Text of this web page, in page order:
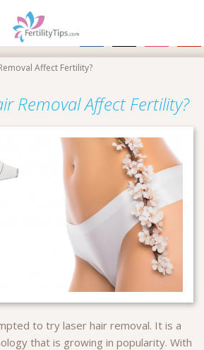
Affect Fertility?
Removal Affect Fertility?
to try laser hair removal. It is a
that is growing in popularity. With